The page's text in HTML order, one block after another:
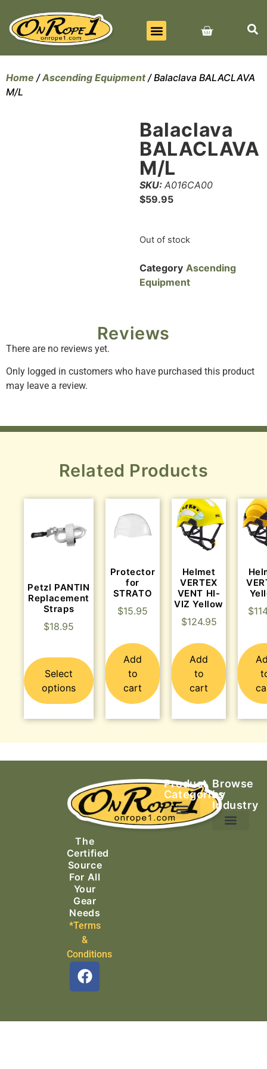
Home /Ascending Equipment/ Balaclava BALACLAVA
M/L
Balaclava
BALACLAVA
M/L
SKU: A016CA00
$59.95
Out of stock
Category Ascending
Equipment
Reviews
There are no reviews yet.
Only logged in customers who have purchased this product
may leave a review.
Related Products
Petzl PANTIN
Replacement
Straps
$18.95
Select
options
Protector
for
STRATO
$15.95
Add
to
cart
Helmet
VERTEX
VENT HI-
VIZ Yellow
$124.95
Add
to
cart
$
The
Certified
Source
For All
Your
Gear
Needs
*Terms
&
Conditions
Product
Categories
Browse
by
Industry